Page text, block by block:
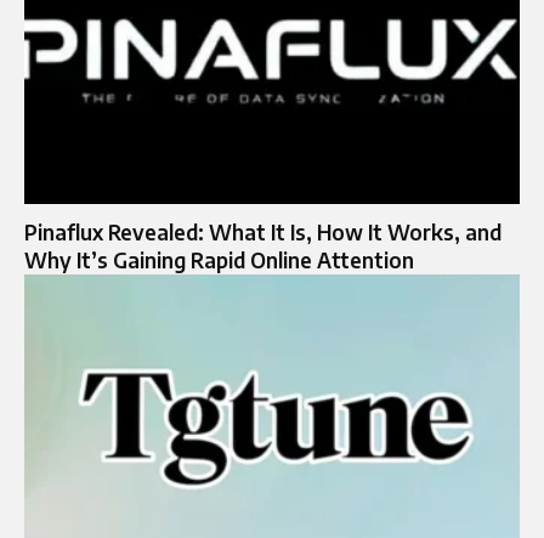
Pinaflux Revealed: What It Is, How It Works, and
Why It’s Gaining Rapid Online Attention